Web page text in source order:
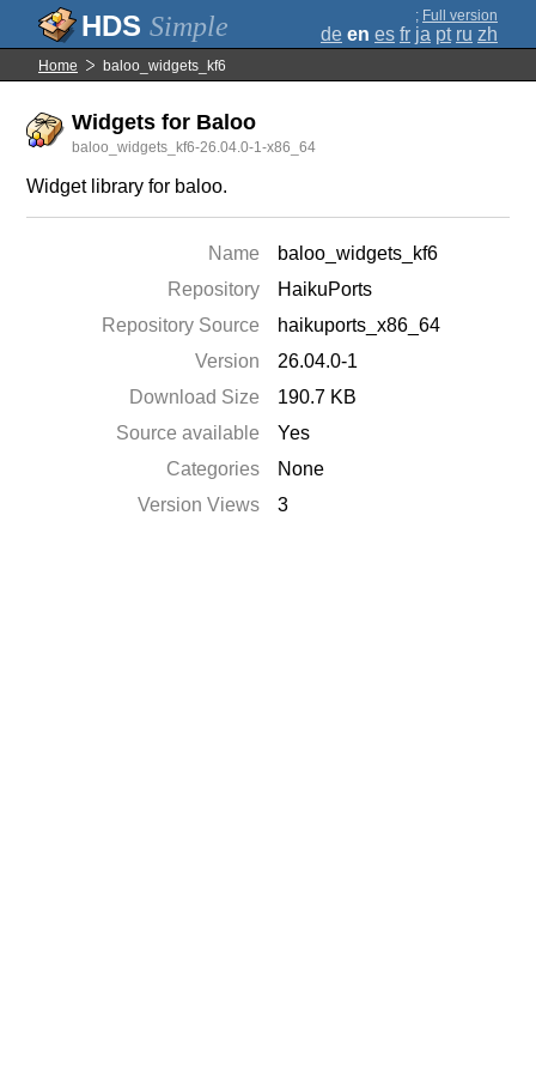
Simple ; Full version
de en es fr ja pt ru zh
Home baloo_widgets_kf6
Widgets for Baloo
baloo_widgets_kf6-26.04.0-1-x86_64
Widget library for baloo.
Name
baloo_widgets_kf6
Repository
HaikuPorts
Repository Source
haikuports_x86_64
Version
26.04.0-1
Download Size
190.7 KB
Source available
Yes
Categories
None
Version Views
3